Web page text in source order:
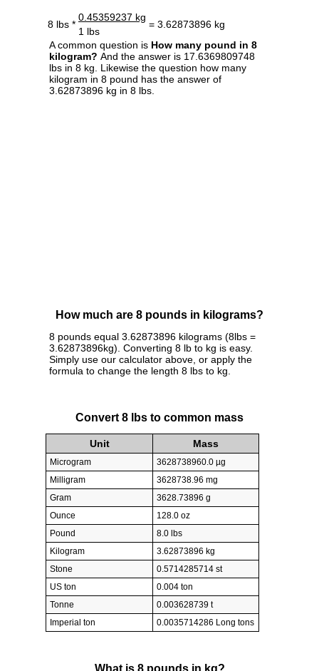
8 lbs *
0.45359237 kg
= 3.62873896 kg
1 lbs
A common question is How many pound in 8
kilogram? And the answer is 17.6369809748
lbs in 8 kg. Likewise the question how many
kilogram in 8 pound has the answer of
3.62873896 kg in 8 lbs.
How much are 8 pounds in kilograms?
8 pounds equal 3.62873896 kilograms (8lbs =
3.62873896kg). Converting 8 lb to kg is easy.
Simply use our calculator above, or apply the
formula to change the length 8 lbs to kg.
Convert 8 lbs to common mass
Unit Mass
Microgram
3628738960.0 µg
Milligram
3628738.96 mg
Gram
3628.73896 g
Ounce
128.0 oz
Pound
8.0 lbs
Kilogram
3.62873896 kg
Stone
0.5714285714 st
US ton
0.004 ton
Tonne
0.003628739 t
Imperial ton
0.0035714286 Long tons